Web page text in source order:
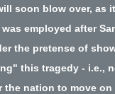
soon blow over, as
was employed after
the pretense of
this tragedy - i.e.,
nation to move on